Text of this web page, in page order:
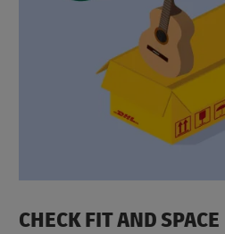
CHECK FIT AND SPACE